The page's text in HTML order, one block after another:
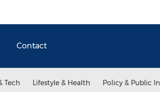
Contact
Tech Lifestyle & Health Policy & Public